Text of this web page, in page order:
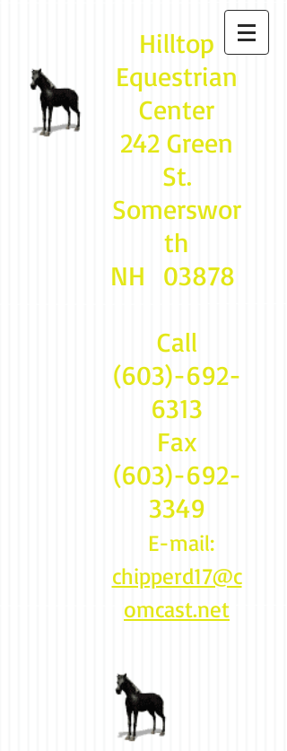
Hilltop
Equestrian
Center
242 Green
St.
Somerswor
th
NH 03878
Call
(603)-692-
6313
Fax
(603)-692-
3349
E-mail:
chipperd17@c
omcast.net